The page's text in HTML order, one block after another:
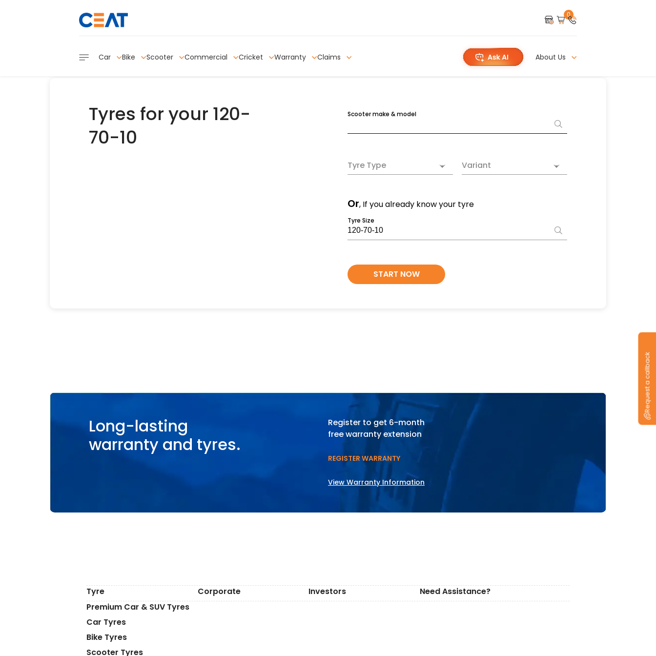
Tyres for your 120-
70-10
Scooter make & model
Tyre Type Variant
Or, If you already know your tyre
Tyre Size
START NOW
Long-lasting
warranty and tyres.
Register to get 6-month
free warranty extension
REGISTER WARRANTY
View Warranty Information
0
Car Bike Scooter Commercial Cricket Warranty Claims About Us
Request a callback
Tyre Corporate Investors
Need Assistance?
Premium Car & SUV Tyres
Car Tyres
Bike Tyres
Scooter Tyres